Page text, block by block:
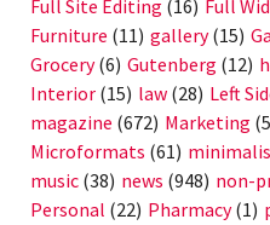
Full Site Editing (16) Full
Furniture (11) gallery(15)
Grocery(6) Gutenberg (12)
Interior (15) law (28) Left
magazine (672) Marketing
Microformats (61)
music (38) news (948) non-
Personal (22) Pharmacy(1)